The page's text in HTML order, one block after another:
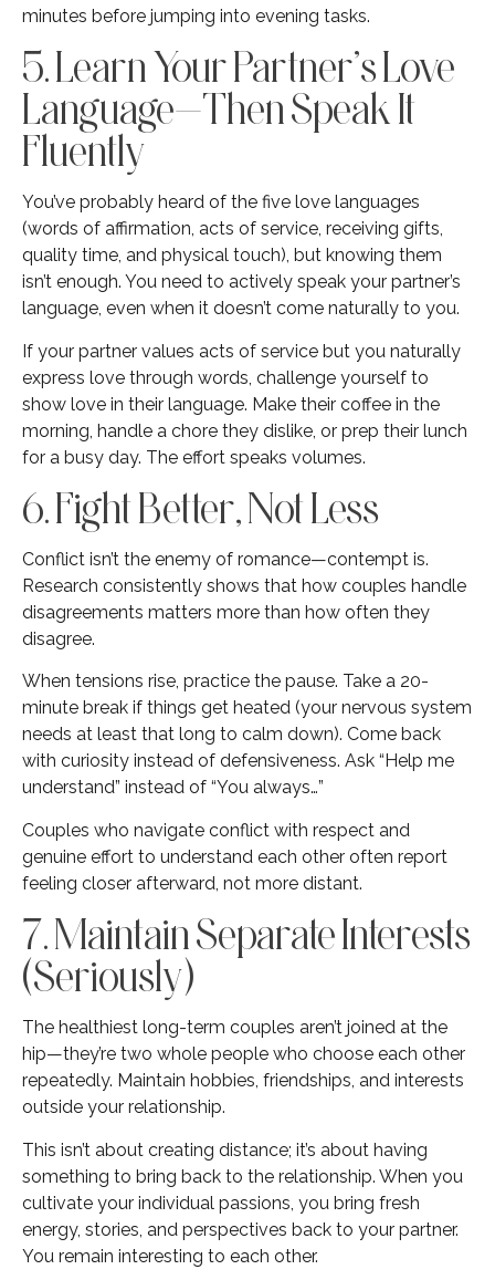
minutes before jumping into evening tasks.
5. Learn Your Partner’s Love
Language—Then Speak It
Fluently
You’ve probably heard of the five love languages
(words of affirmation, acts of service, receiving gifts,
quality time, and physical touch), but knowing them
isn’t enough. You need to actively speak your partner’s
language, even when it doesn’t come naturally to you.
If your partner values acts of service but you naturally
express love through words, challenge yourself to
show love in their language. Make their coffee in the
morning, handle a chore they dislike, or prep their lunch
for a busy day. The effort speaks volumes.
6. Fight Better, Not Less
Conflict isn’t the enemy of romance—contempt is.
Research consistently shows that how couples handle
disagreements matters more than how often they
disagree.
When tensions rise, practice the pause. Take a 20-
minute break if things get heated (your nervous system
needs at least that long to calm down). Come back
with curiosity instead of defensiveness. Ask “Help me
understand” instead of “You always…”
Couples who navigate conflict with respect and
genuine effort to understand each other often report
feeling closer afterward, not more distant.
7. Maintain Separate Interests
(Seriously)
The healthiest long-term couples aren’t joined at the
hip—they’re two whole people who choose each other
repeatedly. Maintain hobbies, friendships, and interests
outside your relationship.
This isn’t about creating distance; it’s about having
something to bring back to the relationship. When you
cultivate your individual passions, you bring fresh
energy, stories, and perspectives back to your partner.
You remain interesting to each other.